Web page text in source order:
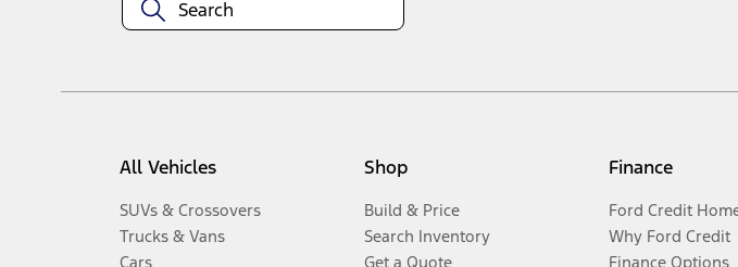
All Vehicles
SUVs & Crossovers
Trucks & Vans
Cars
Shop
Build & Price
Search Inventory
Get a Quote
Finance
Ford Credit
Why Ford Credit
Finance Options